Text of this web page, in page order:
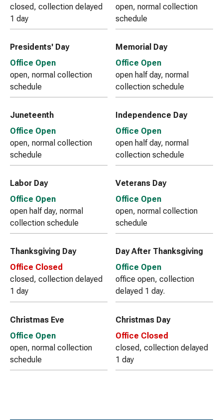
closed, collection delayed
1 day
open, normal collection
schedule
Presidents' Day
Office Open
open, normal collection
schedule
Memorial Day
Office Open
open half day, normal
collection schedule
Juneteenth
Office Open
open, normal collection
schedule
Independence Day
Office Open
open half day, normal
collection schedule
Labor Day
Office Open
open half day, normal
collection schedule
Veterans Day
Office Open
open, normal collection
schedule
Thanksgiving Day
Office Closed
closed, collection delayed
1 day
Day After Thanksgiving
Office Open
office open, collection
delayed 1 day.
Christmas Eve
Office Open
open, normal collection
schedule
Christmas Day
Office Closed
closed, collection delayed
1 day